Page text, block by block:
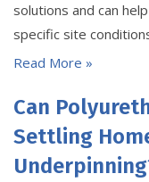
solutions and can
specific site
Read More »
Can
Settling